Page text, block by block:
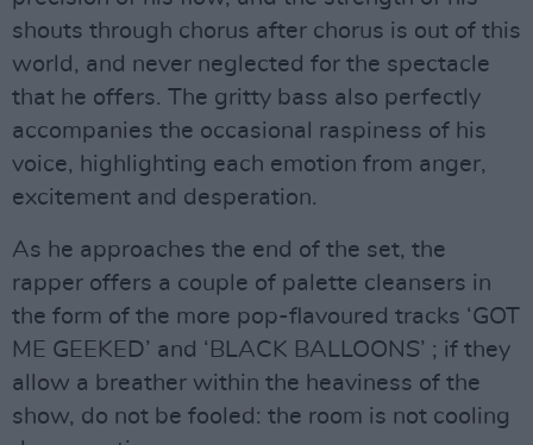
shouts through chorus after chorus is out of this
world, and never neglected for the spectacle
that he offers. The gritty bass also perfectly
accompanies the occasional raspiness of his
voice, highlighting each emotion from anger,
excitement and desperation.
As he approaches the end of the set, the
rapper offers a couple of palette cleansers in
the form of the more pop-flavoured tracks ‘GOT
ME GEEKED’ and ‘BLACK BALLOONS’ ; if they
allow a breather within the heaviness of the
show, do not be fooled: the room is not cooling